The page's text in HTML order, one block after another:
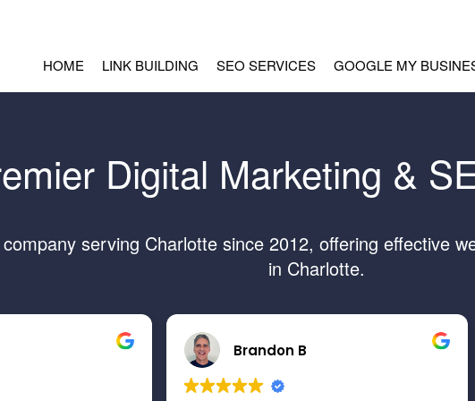
HOME LINK BUILDING SEO SERVICES GOOGLE MY
Digital Marketing &
serving Charlotte since 2012, offering effective
in Charlotte.
Brandon B